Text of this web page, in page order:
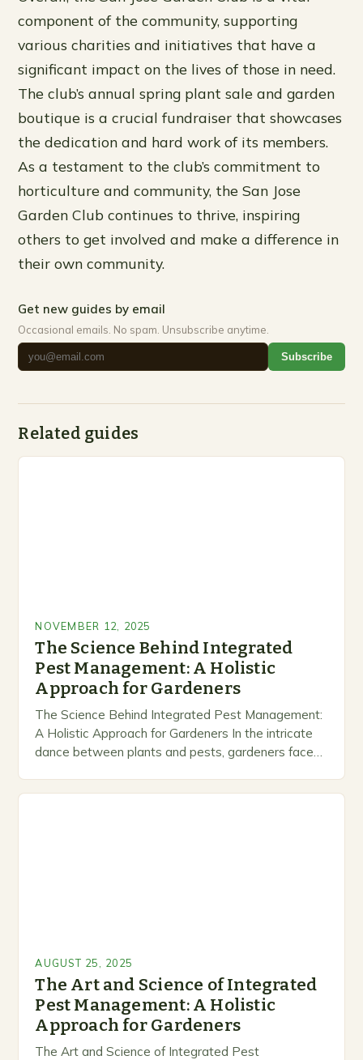
component of the community, supporting
various charities and initiatives that have a
significant impact on the lives of those in need.
The club’s annual spring plant sale and garden
boutique is a crucial fundraiser that showcases
the dedication and hard work of its members.
As a testament to the club’s commitment to
horticulture and community, the San Jose
Garden Club continues to thrive, inspiring
others to get involved and make a difference in
their own community.
Get new guides by email
Occasional emails. No spam. Unsubscribe anytime.
Subscribe
Related guides
NOVEMBER 12, 2025
The Science Behind Integrated
Pest Management: A Holistic
Approach for Gardeners
The Science Behind Integrated Pest Management:
A Holistic Approach for Gardeners In the intricate
dance between plants and pests, gardeners face
AUGUST 25, 2025
The Art and Science of Integrated
Pest Management: A Holistic
Approach for Gardeners
The Art and Science of Integrated Pest